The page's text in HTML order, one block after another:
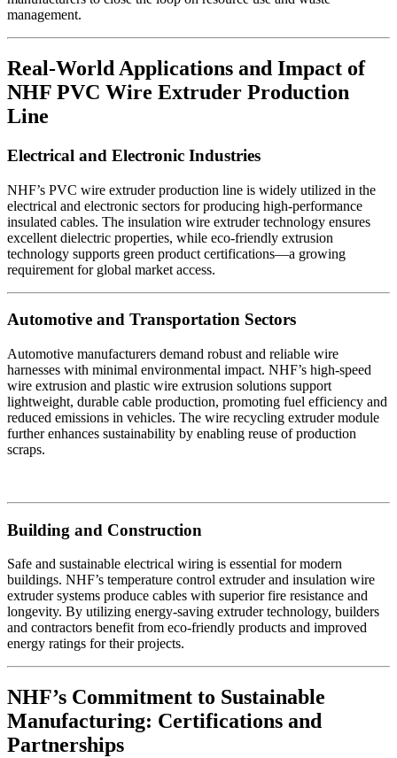
management.
Real-World Applications and Impact of
NHF PVC Wire Extruder Production
Line
Electrical and Electronic Industries
NHF’s PVC wire extruder production line is widely utilized in the
electrical and electronic sectors for producing high-performance
insulated cables. The insulation wire extruder technology ensures
excellent dielectric properties, while eco-friendly extrusion
technology supports green product certifications—a growing
requirement for global market access.
Automotive and Transportation Sectors
Automotive manufacturers demand robust and reliable wire
harnesses with minimal environmental impact. NHF’s high-speed
wire extrusion and plastic wire extrusion solutions support
lightweight, durable cable production, promoting fuel efficiency and
reduced emissions in vehicles. The wire recycling extruder module
further enhances sustainability by enabling reuse of production
scraps.
Building and Construction
Safe and sustainable electrical wiring is essential for modern
buildings. NHF’s temperature control extruder and insulation wire
extruder systems produce cables with superior fire resistance and
longevity. By utilizing energy-saving extruder technology, builders
and contractors benefit from eco-friendly products and improved
energy ratings for their projects.
NHF’s Commitment to Sustainable
Manufacturing: Certifications and
Partnerships